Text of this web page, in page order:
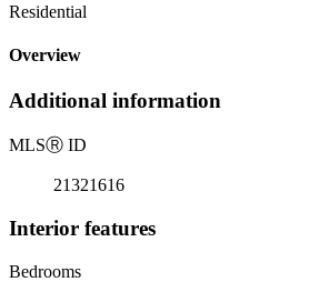
Residential
Overview
Additional information
MLSⓇ ID
21321616
Interior features
Bedrooms